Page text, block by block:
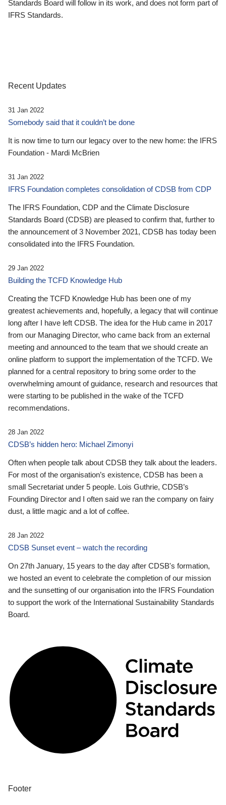
Standards Board will follow in its work, and does not form part of
IFRS Standards.
Recent Updates
31 Jan 2022
Somebody said that it couldn’t be done
It is now time to turn our legacy over to the new home: the IFRS
Foundation - Mardi McBrien
31 Jan 2022
IFRS Foundation completes consolidation of CDSB from CDP
The IFRS Foundation, CDP and the Climate Disclosure
Standards Board (CDSB) are pleased to confirm that, further to
the announcement of 3 November 2021, CDSB has today been
consolidated into the IFRS Foundation.
29 Jan 2022
Building the TCFD Knowledge Hub
Creating the TCFD Knowledge Hub has been one of my
greatest achievements and, hopefully, a legacy that will continue
long after I have left CDSB. The idea for the Hub came in 2017
from our Managing Director, who came back from an external
meeting and announced to the team that we should create an
online platform to support the implementation of the TCFD. We
planned for a central repository to bring some order to the
overwhelming amount of guidance, research and resources that
were starting to be published in the wake of the TCFD
recommendations.
28 Jan 2022
CDSB’s hidden hero: Michael Zimonyi
Often when people talk about CDSB they talk about the leaders.
For most of the organisation’s existence, CDSB has been a
small Secretariat under 5 people. Lois Guthrie, CDSB’s
Founding Director and I often said we ran the company on fairy
dust, a little magic and a lot of coffee.
28 Jan 2022
CDSB Sunset event – watch the recording
On 27th January, 15 years to the day after CDSB's formation,
we hosted an event to celebrate the completion of our mission
and the sunsetting of our organisation into the IFRS Foundation
to support the work of the International Sustainability Standards
Board.
Footer